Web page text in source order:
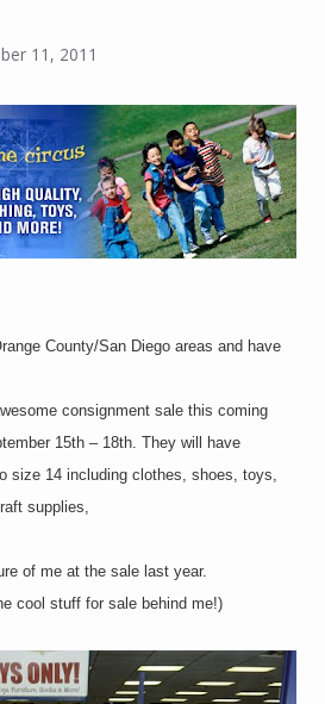
11, 2011
County/San Diego areas and have
consignment sale this coming
15th – 18th. They will have
size 14 including clothes, shoes, toys,
supplies,
of me at the sale last year.
cool stuff for sale behind me!)